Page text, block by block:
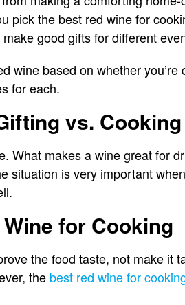
pick the best red wine for
good gifts for different
wine based on whether
for each.
vs. Cooking
What makes a wine great for
situation is very important
for Cooking
the food taste, not make it
the best red wine for